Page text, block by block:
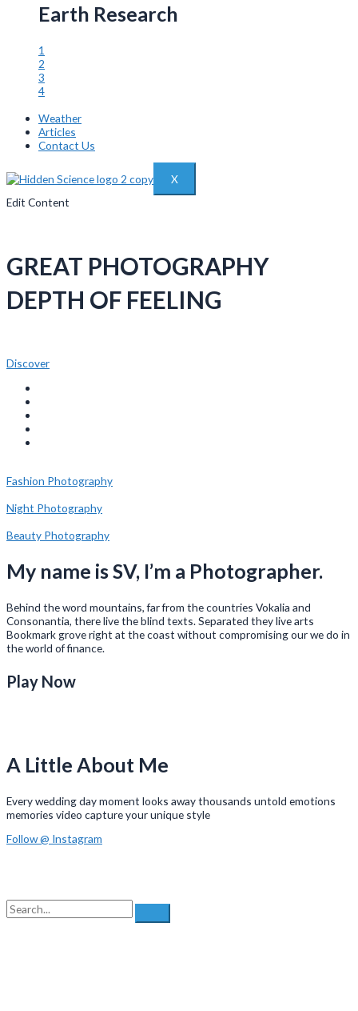
Earth Research
1
2
3
4
Weather
Articles
Contact Us
X
Edit Content
GREAT PHOTOGRAPHY
DEPTH OF FEELING
Discover
Fashion Photography
Night Photography
Beauty Photography
My name is SV, I’m a Photographer.
Behind the word mountains, far from the countries Vokalia and
Consonantia, there live the blind texts. Separated they live arts
Bookmark grove right at the coast without compromising our we do in
the world of finance.
Play Now
A Little About Me
Every wedding day moment looks away thousands untold emotions
memories video capture your unique style
Follow @ Instagram